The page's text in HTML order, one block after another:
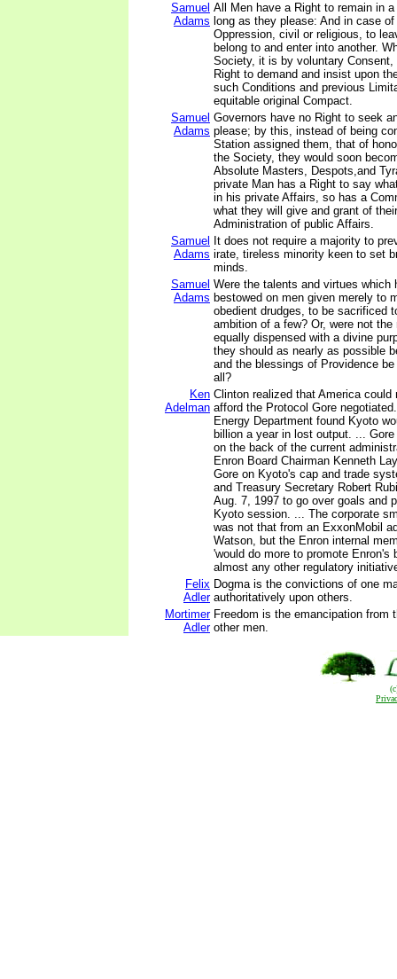
Samuel
Adams
All Men have a Right to remain in
long as they please: And in case
Oppression, civil or religious, to
belong to and enter into another.
Society, it is by voluntary Consent,
Right to demand and insist upon
such Conditions and previous
equitable original Compact.
Samuel
Adams
Governors have no Right to seek
please; by this, instead of being
Station assigned them, that of
the Society, they would soon
Absolute Masters, Despots,and
private Man has a Right to say
in his private Affairs, so has a
what they will give and grant of
Administration of public Affairs.
Samuel
Adams
It does not require a majority to
irate, tireless minority keen to set
minds.
Samuel
Adams
Were the talents and virtues which
bestowed on men given merely to
obedient drudges, to be sacrificed
ambition of a few? Or, were not
equally dispensed with a divine
they should as nearly as possible
and the blessings of Providence
all?
Ken
Adelman
Clinton realized that America could
afford the Protocol Gore
Energy Department found Kyoto
billion a year in lost output. ...
on the back of the current
Enron Board Chairman Kenneth
Gore on Kyoto's cap and trade
and Treasury Secretary Robert
Aug. 7, 1997 to go over goals and
Kyoto session. ... The corporate
was not that from an ExxonMobil
Watson, but the Enron internal
'would do more to promote Enron's
almost any other regulatory
Felix
Adler
Dogma is the convictions of one
authoritatively upon others.
Mortimer
Adler
Freedom is the emancipation from
other men.